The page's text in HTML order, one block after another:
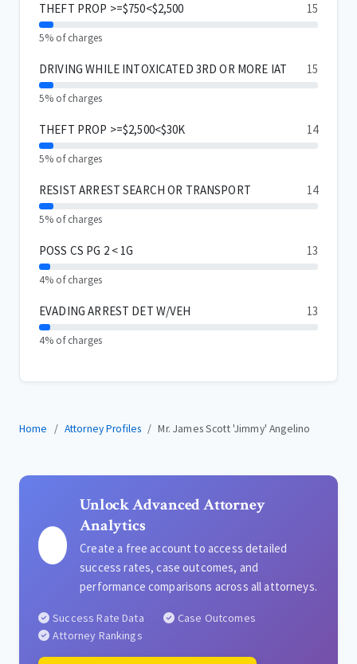
THEFT PROP >=$750<$2,500 15
5% of charges
DRIVING WHILE INTOXICATED 3RD OR MORE IAT 15
5% of charges
THEFT PROP >=$2,500<$30K 14
5% of charges
RESIST ARREST SEARCH OR TRANSPORT 14
5% of charges
POSS CS PG 2 < 1G 13
4% of charges
EVADING ARREST DET W/VEH 13
4% of charges
Home Attorney Profiles Mr. James Scott 'Jimmy' Angelino
Unlock Advanced Attorney
Analytics
Create a free account to access detailed
success rates, case outcomes, and
performance comparisons across all attorneys.
Success Rate Data
Case Outcomes
Attorney Rankings